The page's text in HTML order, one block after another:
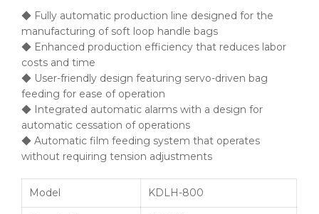
◆ Fully automatic production line designed for the
manufacturing of soft loop handle bags
◆ Enhanced production efficiency that reduces labor
costs and time
◆ User-friendly design featuring servo-driven bag
feeding for ease of operation
◆ Integrated automatic alarms with a design for
automatic cessation of operations
◆ Automatic film feeding system that operates
without requiring tension adjustments
Model KDLH-800